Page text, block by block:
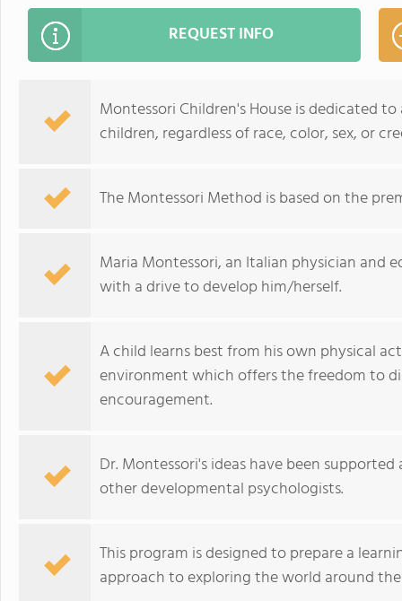
REQUEST INFO
Montessori Children's House is dedicated
children, regardless of race, color, sex, or
The Montessori Method is based on the
Maria Montessori, an Italian physician and
with a drive to develop him/herself.
A child learns best from his own physical
environment which offers the freedom to
encouragement.
Dr. Montessori's ideas have been
other developmental psychologists.
This program is designed to prepare a
approach to exploring the world around